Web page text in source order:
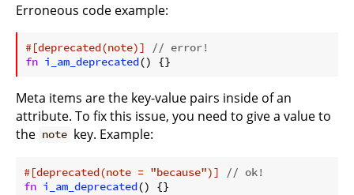
Erroneous code example:
#[deprecated(note)]
// error!
fn i_am_deprecated
Meta items are the key-value pairs inside of an
attribute. To fix this issue, you need to give a value to
the note key. Example:
#[deprecated(note = "because")]
// ok!
fn i_am_deprecated